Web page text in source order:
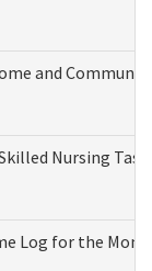
and
Nursing
Log for the